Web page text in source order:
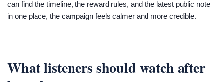
can find the timeline, the reward rules, and the latest public note
in one place, the campaign feels calmer and more credible.
What listeners should watch after